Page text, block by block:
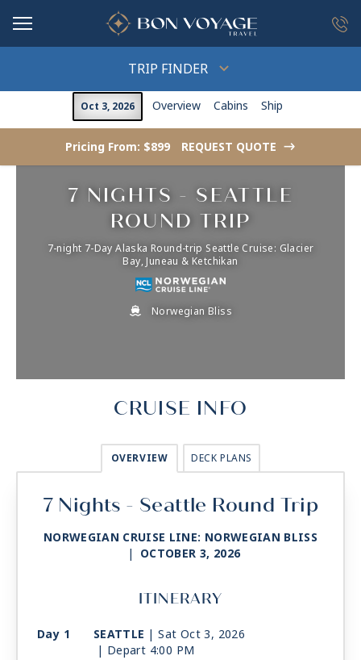
TRIP FINDER
Oct 3, 2026 Overview Cabins Ship
Pricing From: $899 REQUEST QUOTE ->
7 NIGHTS - SEATTLE
ROUND TRIP
7-night 7-Day Alaska Round-trip Seattle Cruise: Glacier
Bay, Juneau & Ketchikan
Norwegian Bliss
CRUISE INFO
OVERVIEW DECK PLANS
7 Nights - Seattle Round Trip
NORWEGIAN CRUISE LINE: NORWEGIAN BLISS
| OCTOBER 3, 2026
ITINERARY
Day 1 SEATTLE | Sat Oct 3, 2026
| Depart 4:00 PM